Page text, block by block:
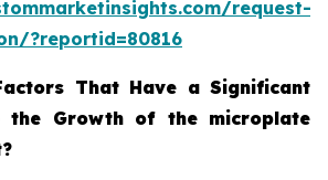
request-
?reportid=80816
That Have a Significant
the Growth of the microplate